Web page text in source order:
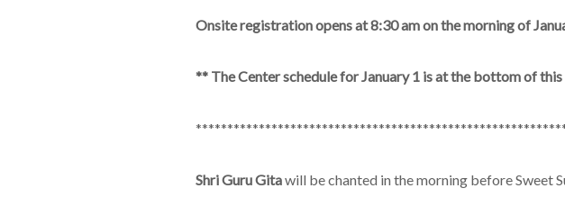
Onsite registration opens at 8:30 am on the morning of
** The Center schedule for January 1 is at the bottom of
Shri Guru Gitawill be chanted in the morning before Sweet